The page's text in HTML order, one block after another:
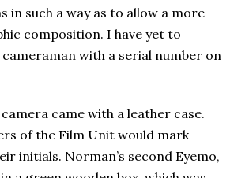
in such a way as to allow a more
composition. I have yet to
with a serial number on
came with a leather case.
of the Film Unit would mark
initials. Norman’s second Eyemo,